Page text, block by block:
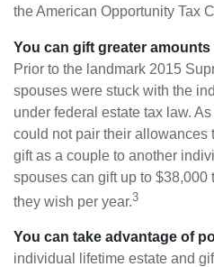
the American Opportunity Tax
You can gift greater
Prior to the landmark 2015
spouses were stuck with the
under federal estate tax law.
could not pair their allowances
gift as a couple to another
spouses can gift up to
they wish per year.3
You can take advantage of
individual lifetime estate and